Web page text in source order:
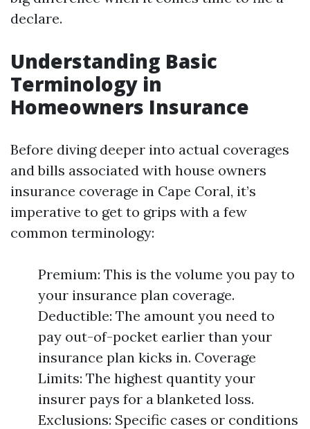
declare.
Understanding Basic
Terminology in
Homeowners Insurance
Before diving deeper into actual coverages
and bills associated with house owners
insurance coverage in Cape Coral, it’s
imperative to get to grips with a few
common terminology:
Premium: This is the volume you pay to
your insurance plan coverage.
Deductible: The amount you need to
pay out-of-pocket earlier than your
insurance plan kicks in. Coverage
Limits: The highest quantity your
insurer pays for a blanketed loss.
Exclusions: Specific cases or conditions